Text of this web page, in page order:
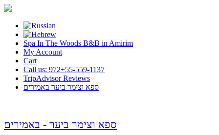
Spa In The Woods B&B in Amirim
My Account
Cart
Call us: 972+55-559-1137
TripAdvisor Reviews
ספא וצימר ביער באמירים
ספא וצימר ביער - באמירים